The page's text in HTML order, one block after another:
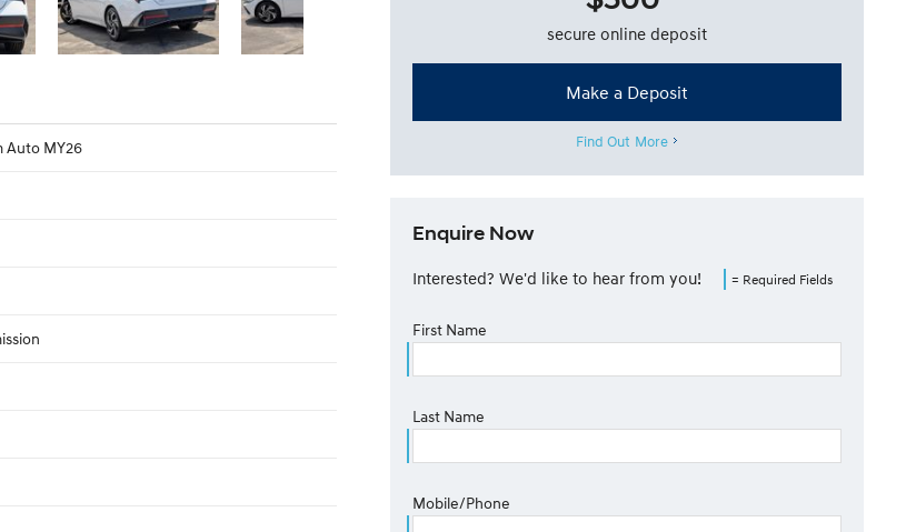
Auto MY26
secure online deposit
Make a Deposit
Find Out More
Enquire Now
= Required Fields
Interested? We'd like to hear from you!
First Name
Last Name
Mobile/Phone